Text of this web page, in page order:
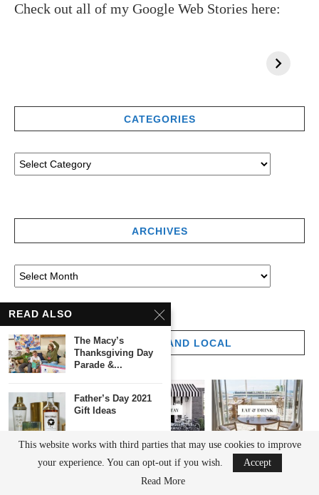
Check out all of my Google Web Stories here:
CATEGORIES
ARCHIVES
THE LONG ISLAND LOCAL
READ ALSO
The Macy’s
Thanksgiving Day
Parade &...
Father’s Day 2021
Gift Ideas
Day Gift Ideas...
This website works with third parties that may use cookies to improve
your experience. You can opt-out if you wish.
Accept
Read More